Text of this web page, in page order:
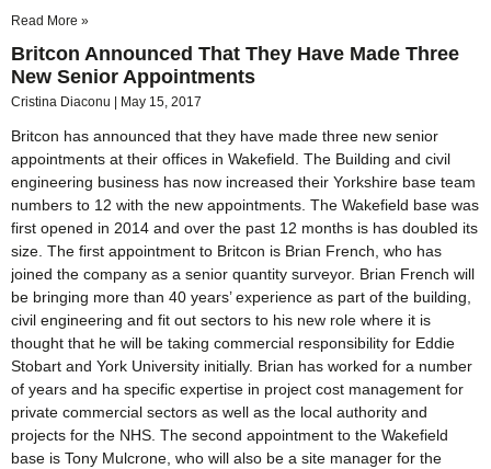
Read More »
Britcon Announced That They Have Made Three
New Senior Appointments
Cristina Diaconu May 15, 2017
Britcon has announced that they have made three new senior
appointments at their offices in Wakefield. The Building and civil
engineering business has now increased their Yorkshire base team
numbers to 12 with the new appointments. The Wakefield base was
first opened in 2014 and over the past 12 months is has doubled its
size. The first appointment to Britcon is Brian French, who has
joined the company as a senior quantity surveyor. Brian French will
be bringing more than 40 years’ experience as part of the building,
civil engineering and fit out sectors to his new role where it is
thought that he will be taking commercial responsibility for Eddie
Stobart and York University initially. Brian has worked for a number
of years and ha specific expertise in project cost management for
private commercial sectors as well as the local authority and
projects for the NHS. The second appointment to the Wakefield
base is Tony Mulcrone, who will also be a site manager for the